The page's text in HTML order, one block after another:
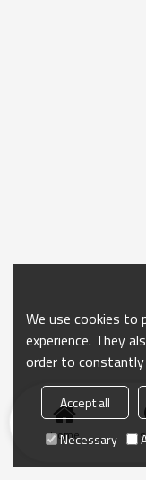
Home
We use cookies to
experience. They
order to
Accept all
Necessary